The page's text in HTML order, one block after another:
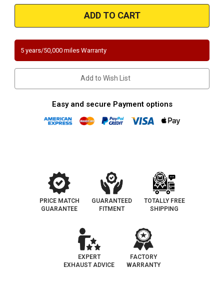
1996-
2000-
HONDA
CIVIC/DEL
|
CX,
DX,
HX,
LX
|
1.6L
|
|
Converter-
Direct
280-
1996-
2000-
HONDA
CIVIC/DEL
|
HX,
LX
|
1.6L
|
|
Catalytic
Converter-
Direct
5 years/50,000 miles Warranty
Add to Wish List
Easy and secure Payment options
PRICE MATCH
GUARANTEE
GUARANTEED
FITMENT
TOTALLY FREE
SHIPPING
EXPERT
EXHAUST ADVICE
FACTORY
WARRANTY